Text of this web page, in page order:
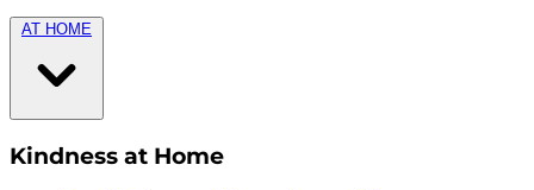
AT HOME
Kindness at Home